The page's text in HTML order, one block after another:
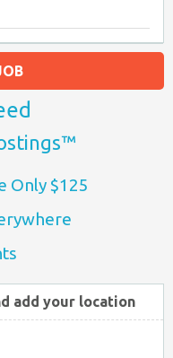
Only $125
add your location